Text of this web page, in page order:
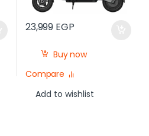
23,999 EGP
Buy now
Compare
Add to wishlist